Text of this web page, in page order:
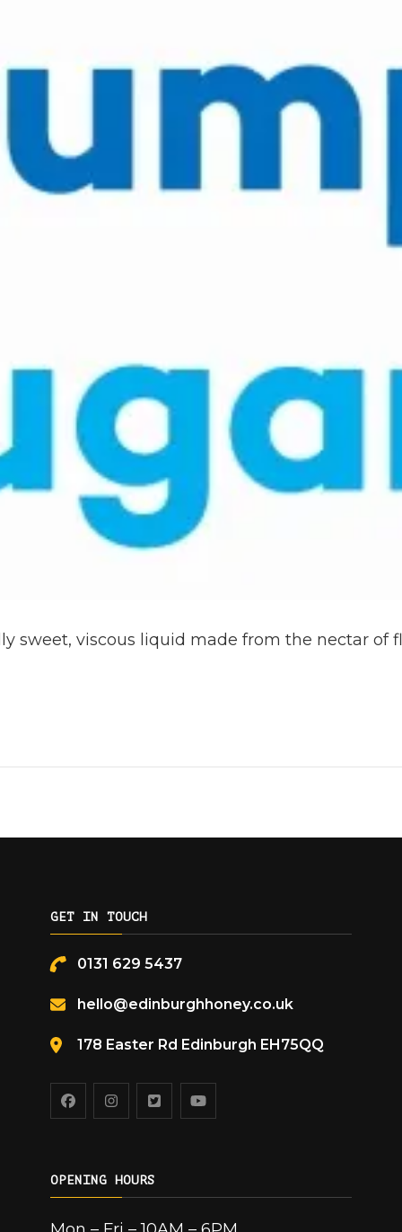
sweet, viscous liquid made from the nectar of
GET IN TOUCH
0131 629 5437
hello@edinburghhoney.co.uk
178 Easter Rd Edinburgh EH75QQ
OPENING HOURS